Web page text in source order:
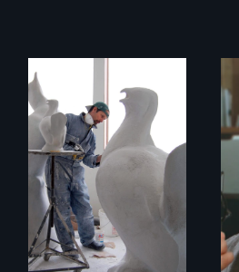
A sculptor creates
memorials to five
extinct North
American bird
species.